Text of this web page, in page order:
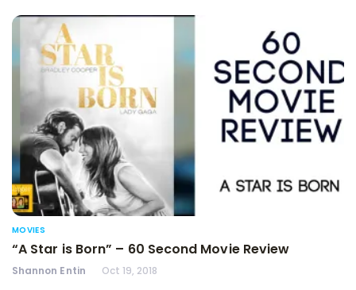
MOVIES
“A Star is Born” – 60 Second Movie Review
Shannon Entin Oct 19, 2018